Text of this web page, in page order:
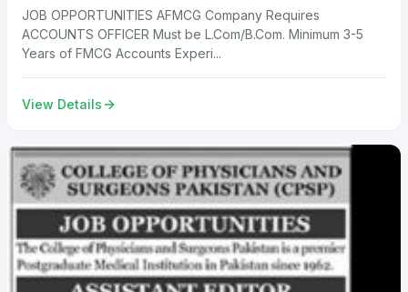
JOB OPPORTUNITIES AFMCG Company Requires
ACCOUNTS OFFICER Must be L.Com/B.Com. Minimum 3-5
Years of FMCG Accounts Experi...
View Details